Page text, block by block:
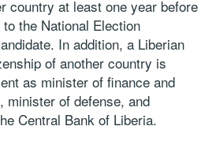
country at least one year before
the National Election
In addition, a Liberian
of another country is
as minister of finance and
minister of defense, and
Central Bank of Liberia.